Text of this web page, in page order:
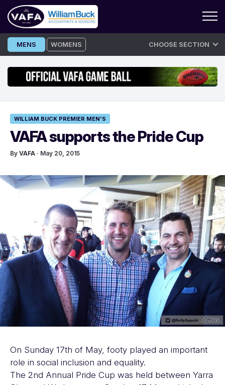
Skip
to
MENS WOMENS CHOOSE SECTION
WILLIAM BUCK PREMIER MEN'S
VAFA supports the Pride Cup
By VAFA · May 20, 2015
On Sunday 17th of May, footy played an important
role in social inclusion and equality.
The 2nd Annual Pride Cup was held between Yarra